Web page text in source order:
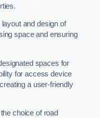
and design of
space and ensuring
spaces for
for access device
a user-friendly
choice of road